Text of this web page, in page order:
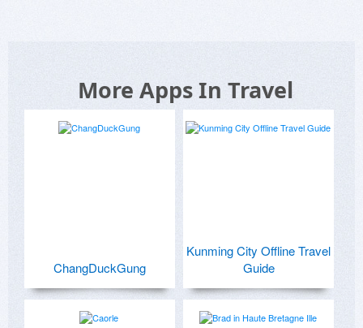
More Apps In Travel
ChangDuckGung
Kunming City Offline Travel
Guide